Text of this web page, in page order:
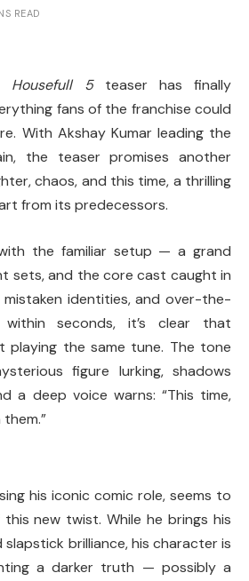
READ
Housefull 5teaser has finally
fans of the franchise could
With Akshay Kumar leading the
the teaser promises another
chaos, and this time, a thrilling
from its predecessors.
the familiar setup — a grand
sets, and the core cast caught in
identities, and over-the-
seconds, it’s clear that
playing the same tune. The tone
figure lurking, shadows
a deep voice warns: “This time,
his iconic comic role, seems to
new twist. While he brings his
brilliance, his character is
a darker truth — possibly a